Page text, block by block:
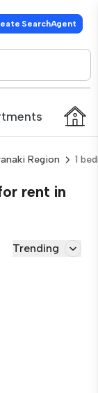
SearchAgent
Region 1
rent in
Trending